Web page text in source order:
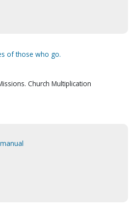
of those who go.
Church Multiplication